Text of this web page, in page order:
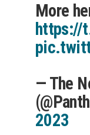
More
https://
— The
2023